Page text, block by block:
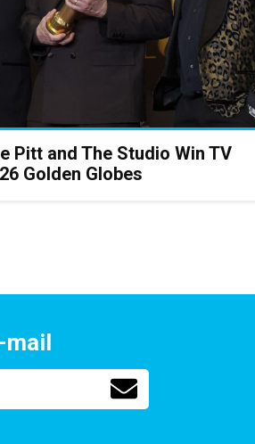
Pitt and The Studio Win TV
Golden Globes
mail